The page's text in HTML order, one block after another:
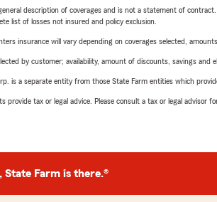
description of coverages and is not a statement of
list of losses not insured and policy exclusion.
insurance will vary depending on coverages selected,
by customer; availability, amount of discounts, savings and
is a separate entity from those State Farm entities which
provide tax or legal advice. Please consult a tax or legal advisor
State Farm is there.®